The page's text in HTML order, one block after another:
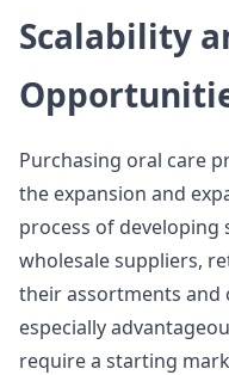
Scalability
Purchasing oral care
the expansion and
process of developing
wholesale suppliers,
their assortments and
especially
require a starting